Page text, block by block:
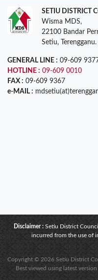
SETIU DISTRICT
Wisma MDS,
22100 Bandar
Setiu, Terengganu.
GENERAL LINE : 09-609
HOTLINE : 09-609 0010
FAX : 09-609 9367
e-MAIL :
Disclaimer : Setiu District
incurred from the use of
Copyright © 2026 Setiu District
Best viewed using latest